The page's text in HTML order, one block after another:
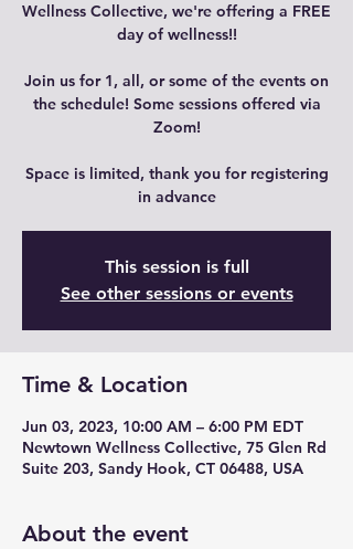
Wellness Collective, we're offering a FREE
day of wellness!!
Join us for 1, all, or some of the events on
the schedule! Some sessions offered via
Zoom!
Space is limited, thank you for registering
in advance
This session is full
See other sessions or events
Time & Location
Jun 03, 2023, 10:00 AM – 6:00 PM EDT
Newtown Wellness Collective, 75 Glen Rd
Suite 203, Sandy Hook, CT 06488, USA
About the event